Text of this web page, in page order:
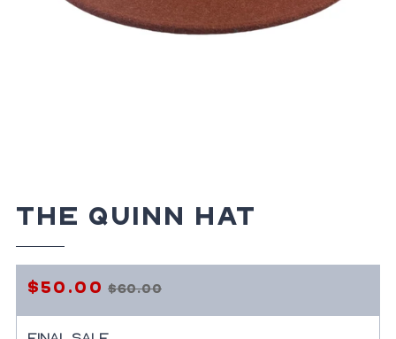
The Quinn Hat
$50.00 $60.00